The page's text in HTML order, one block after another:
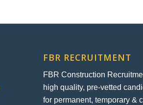
FBR RECRUITMENT
FBR Construction
high quality, pre-vetted
for permanent, temporary &